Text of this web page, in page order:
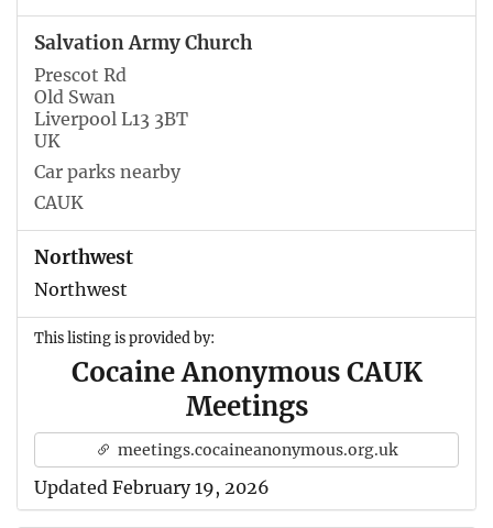
Salvation Army Church
Prescot Rd
Old Swan
Liverpool L13 3BT
UK
Car parks nearby
CAUK
Northwest
Northwest
This listing is provided by:
Cocaine Anonymous CAUK
Meetings
meetings.cocaineanonymous.org.uk
Updated February 19, 2026